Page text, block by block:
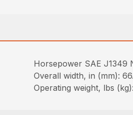
Horsepower SAE J1349
Overall width, in (mm):
Operating weight, lbs